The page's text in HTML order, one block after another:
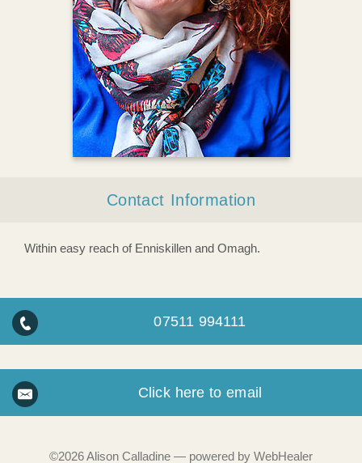
Contact Information
Within easy reach of Enniskillen and Omagh.
07511 994111
Click here to email
©2026Alison Calladine — powered by WebHealer